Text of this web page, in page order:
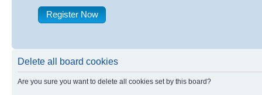
Register Now
Delete all board cookies
Are you sure you want to delete all cookies set by this board?